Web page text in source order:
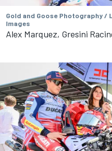
Gold and Goose Photography /
Images
Alex Marquez, Gresini